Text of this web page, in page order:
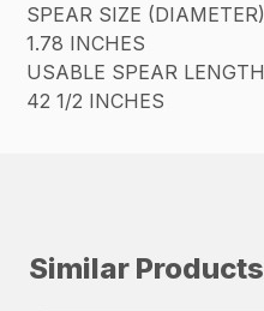
SPEAR SIZE (DIAMETER)
1.78 INCHES
USABLE SPEAR LENGTH
42 1/2 INCHES
Similar Products